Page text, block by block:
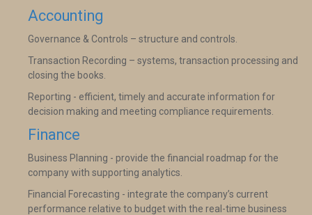
Accounting
Governance & Controls – structure and controls.
Transaction Recording – systems, transaction processing and
closing the books.
Reporting - efficient, timely and accurate information for
decision making and meeting compliance requirements.
Finance
Business Planning - provide the financial roadmap for the
company with supporting analytics.
Financial Forecasting - integrate the company’s current
performance relative to budget with the real-time business